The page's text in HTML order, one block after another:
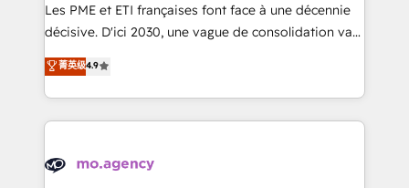
integrations across your full tech stack. - Custom
- Dashboards, lifecycle campaigns, and lead
nurturing sequences. - Cross-hub setup across
scalable retainers. Let’s make HubSpot your most
powerful growth engine. Built to convert, scale, and
Les PME et ETI françaises font face à une décennie
décisive. D'ici 2030, une vague de consolidation va
recomposer le marché. Seules survivront les
entreprises qui auront réussi leur transformation. Le
problème ? 58% des dirigeants savent que l'IA est
vitale pour leur survie. Mais 57% n'ont aucune
données. C'est le paradoxe français : conscience
菁英级4.9